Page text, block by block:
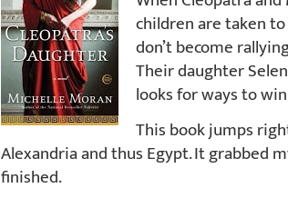
children are taken
don’t become
Their daughter
looks for ways to
This book jumps
Alexandria and thus Egypt. It grabbed
finished.